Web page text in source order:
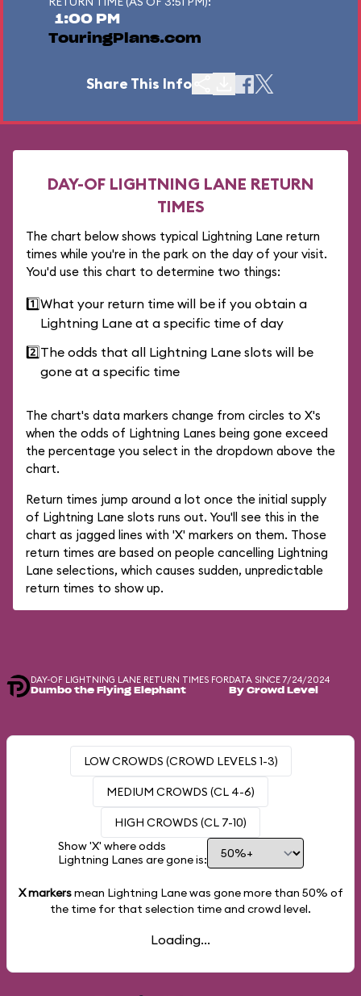
1:00 PM
TouringPlans.com
Share This Info
DAY-OF LIGHTNING LANE RETURN
TIMES
The chart below shows typical Lightning Lane return
times while you're in the park on the day of your visit.
You'd use this chart to determine two things:
1️⃣What your return time will be if you obtain a
Lightning Lane at a specific time of day
2️⃣The odds that all Lightning Lane slots will be
gone at a specific time
The chart's data markers change from circles to X's
when the odds of Lightning Lanes being gone exceed
the percentage you select in the dropdown above the
chart.
Return times jump around a lot once the initial supply
of Lightning Lane slots runs out. You'll see this in the
chart as jagged lines with 'X' markers on them. Those
return times are based on people cancelling Lightning
Lane selections, which causes sudden, unpredictable
return times to show up.
DAY-OF LIGHTNING LANE RETURN TIMES FOR
Dumbo the Flying Elephant
DATA SINCE 7/24/2024
By Crowd Level
LOW CROWDS (CROWD LEVELS 1-3)
MEDIUM CROWDS (CL 4-6)
HIGH CROWDS (CL 7-10)
Show 'X' where odds
Lightning Lanes are gone is:
X markersmean Lightning Lane was gone more than 50% of
the time for that selection time and crowd level.
Loading...